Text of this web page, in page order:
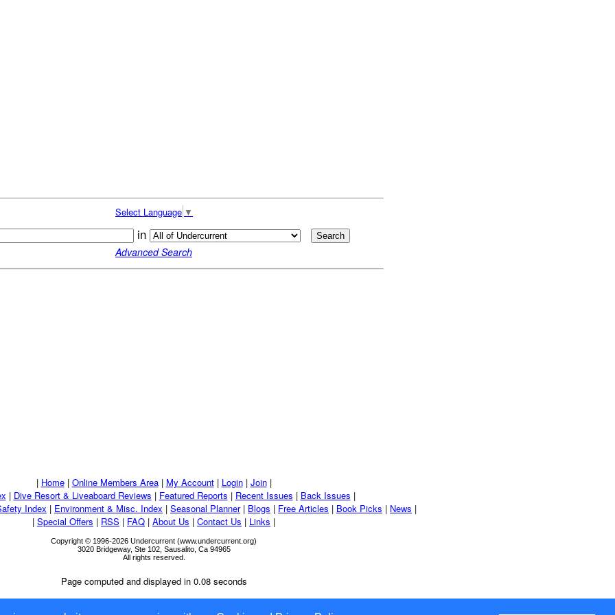
Select Language ▼
in
Advanced Search
| Home| Online Members Area| My Account| Login| Join|
| Dive Resort & Liveaboard Reviews | Featured Reports | Recent Issues | Back Issues |
Index | Environment & Misc. Index | Seasonal Planner| Blogs | Free Articles | Book Picks | News |
| Special Offers | RSS | FAQ | About Us | Contact Us | Links |
Copyright © 1996-2026 Undercurrent (www.undercurrent.org)
3020 Bridgeway, Ste 102, Sausalito, Ca 94965
All rights reserved.
Page computed and displayed in 0.08 seconds